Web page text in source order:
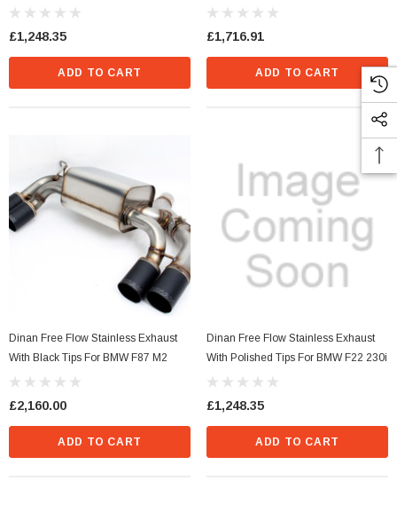
£1,248.35
ADD TO CART
£1,716.91
ADD TO CART
Dinan Free Flow Stainless Exhaust
With Black Tips For BMW F87 M2
£2,160.00
ADD TO CART
Dinan Free Flow Stainless Exhaust
With Polished Tips For BMW F22 230i
£1,248.35
ADD TO CART